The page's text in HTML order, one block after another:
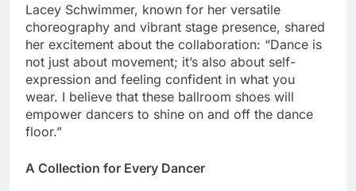
Lacey Schwimmer, known for her versatile
choreography and vibrant stage presence, shared
her excitement about the collaboration: “Dance is
not just about movement; it’s also about self-
expression and feeling confident in what you
wear. I believe that these ballroom shoes will
empower dancers to shine on and off the dance
floor.”
A Collection for Every Dancer